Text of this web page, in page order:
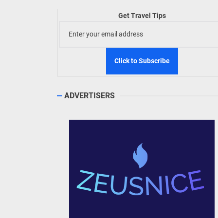
Get Travel Tips
ADVERTISERS